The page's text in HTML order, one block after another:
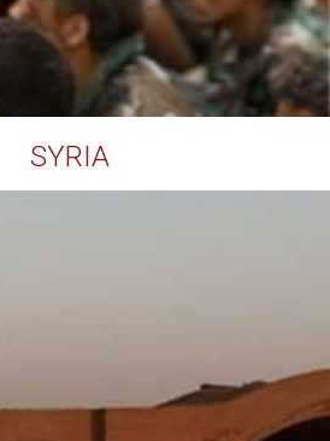
SYRIA